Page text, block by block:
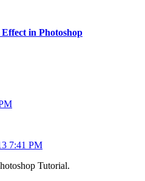
in Photoshop
7:41 PM
Tutorial.